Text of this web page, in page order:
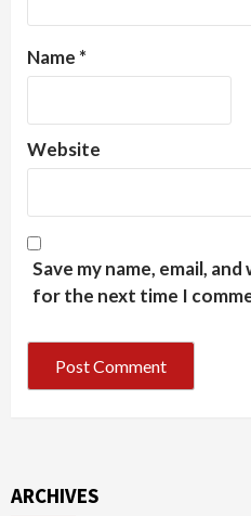
Name *
Website
Save my name, email,
for the next time I
ARCHIVES